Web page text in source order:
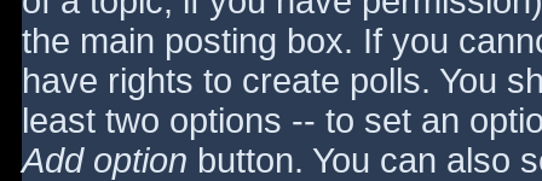
the main posting box. If you
have rights to create polls. You
least two options -- to set an
Add option button. You can also